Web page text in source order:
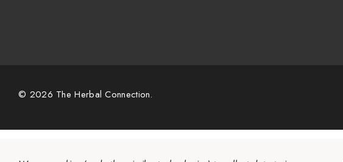
© 2026 The Herbal Connection.